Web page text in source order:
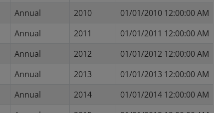
Annual 2010
01/01/2010 12:00:00 AM
Annual 2011
01/01/2011 12:00:00 AM
Annual 2012
01/01/2012 12:00:00 AM
Annual 2013
01/01/2013 12:00:00 AM
Annual 2014
01/01/2014 12:00:00 AM